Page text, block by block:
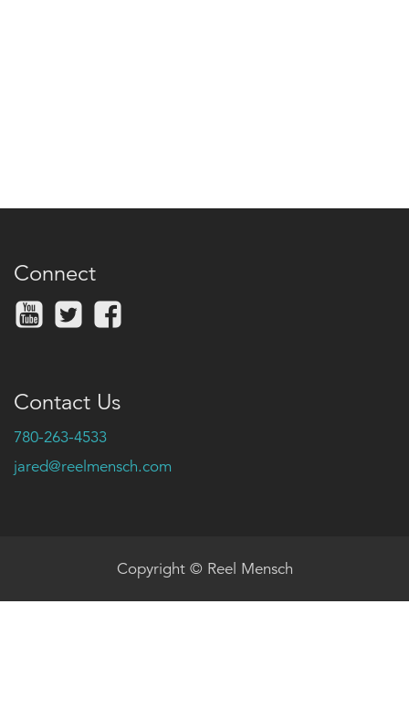
Connect
Contact Us
780-263-4533
jared@reelmensch.com
Copyright © Reel Mensch